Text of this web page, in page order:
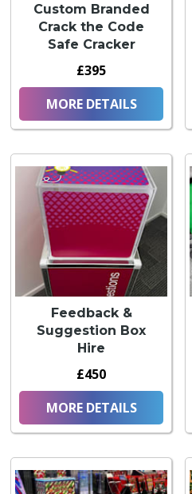
Custom Branded
Crack the Code
Safe Cracker
£395
MORE DETAILS
Feedback &
Suggestion Box
Hire
£450
MORE DETAILS